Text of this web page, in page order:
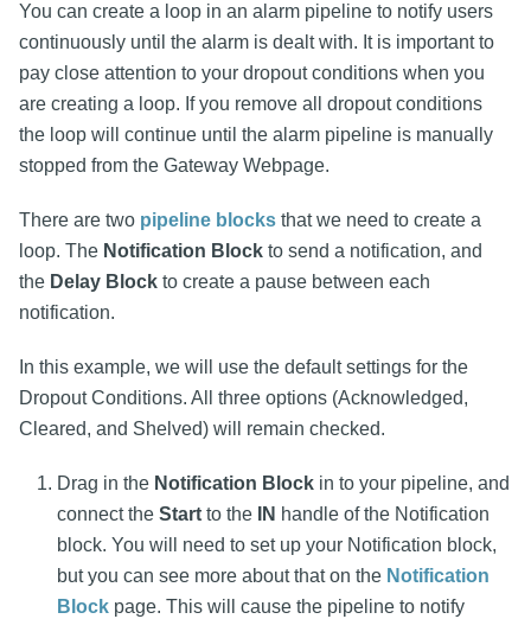
You can create a loop in an alarm pipeline to notify users
continuously until the alarm is dealt with. It is important to
pay close attention to your dropout conditions when you
are creating a loop. If you remove all dropout conditions
the loop will continue until the alarm pipeline is manually
stopped from the Gateway Webpage.
There are two pipeline blocks that we need to create a
loop. The Notification Block to send a notification, and
the Delay Block to create a pause between each
notification.
In this example, we will use the default settings for the
Dropout Conditions. All three options (Acknowledged,
Cleared, and Shelved) will remain checked.
Drag in the Notification Block in to your pipeline, and
connect the Start to the IN handle of the Notification
block. You will need to set up your Notification block,
but you can see more about that on the Notification
Block page. This will cause the pipeline to notify